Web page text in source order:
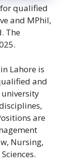
for qualified
and MPhil,
The
Lahore is
and
are
Nursing,